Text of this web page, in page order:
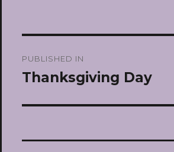
navigation
PUBLISHED IN
Thanksgiving Day